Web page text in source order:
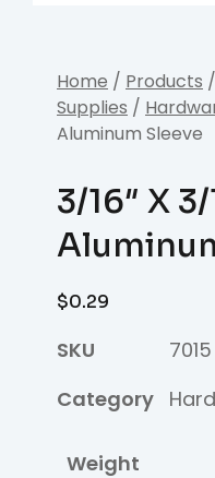
Home / Products /
Supplies /
Aluminum Sleeve
3/16″ X 3/
$0.29
SKU
7015
Category
Weight